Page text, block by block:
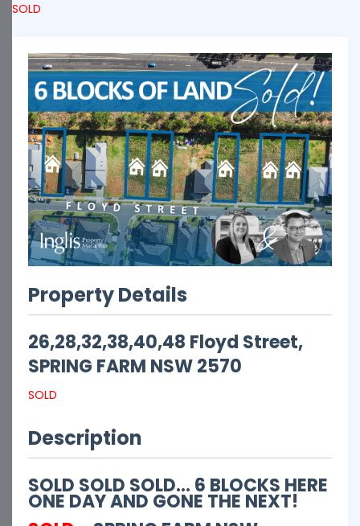
SOLD
Property Details
26,28,32,38,40,48 Floyd Street,
SPRING FARM NSW2570
SOLD
Description
SOLD SOLD SOLD... 6 BLOCKS HERE
ONE DAY AND GONE THE NEXT!